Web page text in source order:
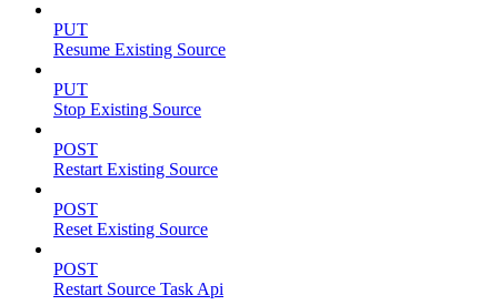
PUT
Resume Existing Source
PUT
Stop Existing Source
POST
Restart Existing Source
POST
Reset Existing Source
POST
Restart Source Task Api